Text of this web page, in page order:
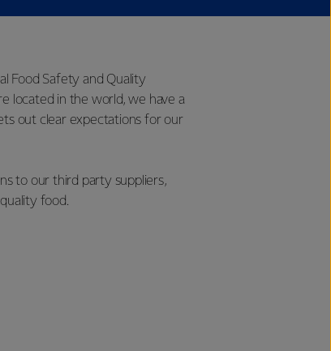
Food Safety and Quality
located in the world, we have a
out clear expectations for our
to our third party suppliers,
food.